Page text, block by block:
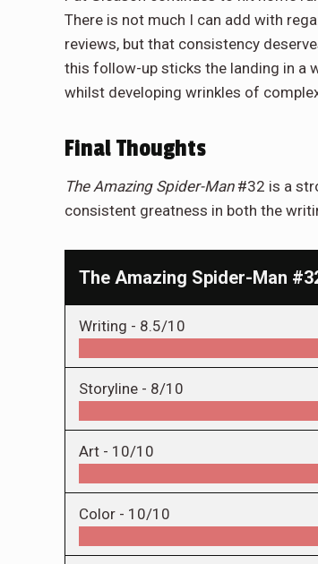
There is not much I can add with
reviews, but that consistency
this follow-up sticks the landing in a
whilst developing wrinkles of
Final Thoughts
The Amazing Spider-Man #32 is a
consistent greatness in both the
The Amazing Spider-Man
Writing - 8.5/10
Storyline - 8/10
Art - 10/10
Color - 10/10